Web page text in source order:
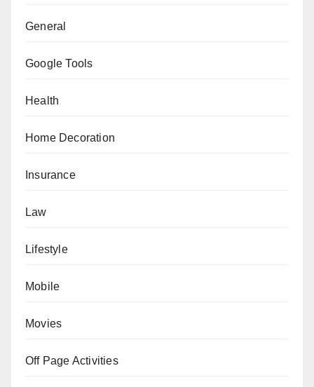
General
Google Tools
Health
Home Decoration
Insurance
Law
Lifestyle
Mobile
Movies
Off Page Activities